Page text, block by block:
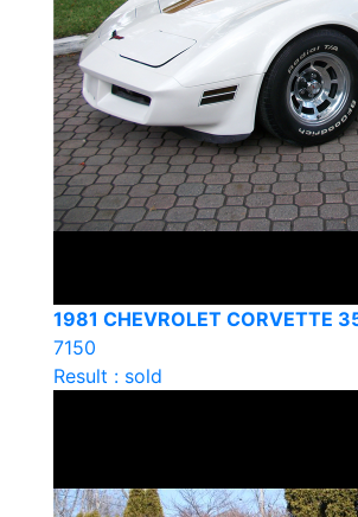
1981 CHEVROLET CORVETTE
7150
Result : sold